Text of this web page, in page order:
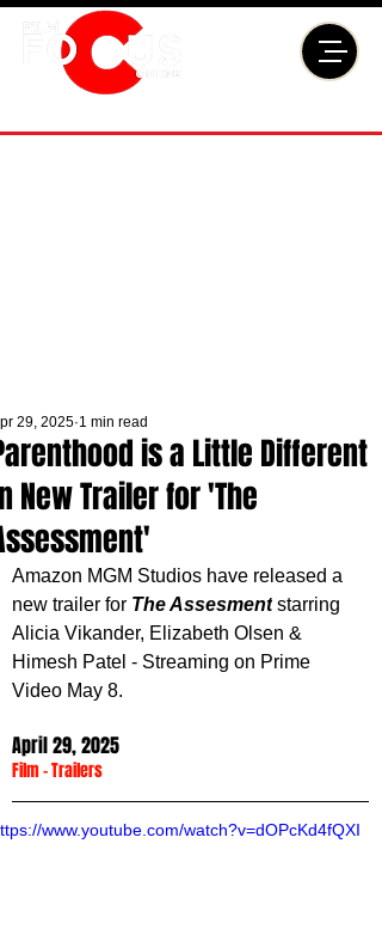
is a Little Different
New Trailer for 'The
29, 2025 1 min read
Amazon MGM Studios have released a
new trailer for The Assesment starring
Alicia Vikander, Elizabeth Olsen &
Himesh Patel - Streaming on Prime
Video May 8.
April 29, 2025
Film - Trailers
www.youtube.com/watch?v=dOPcKd4fQXI